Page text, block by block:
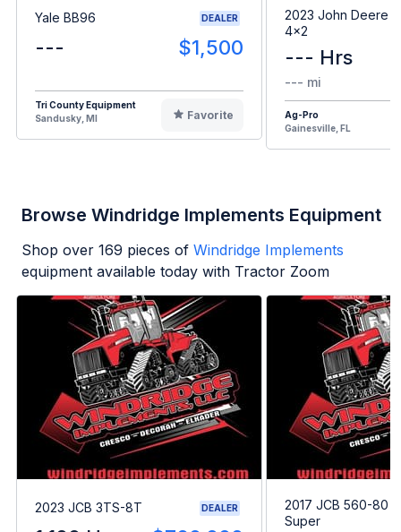
Yale BB96 DEALER
--- $1,500
Tri County Equipment
Sandusky, MI
Favorite
2023 John Deere
4x2
--- Hrs
--- mi
Ag-Pro
Gainesville, FL
Browse Windridge Implements Equipment
Shop over 169 pieces of Windridge Implements
equipment available today with Tractor Zoom
2023 JCB 3TS-8T DEALER
2017 JCB 560-80
Super